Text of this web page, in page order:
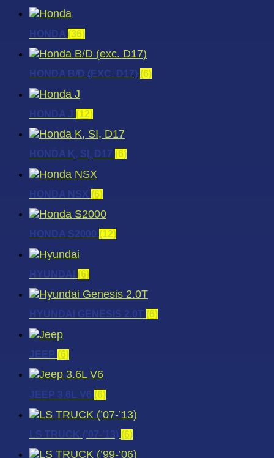
HONDA (36)
HONDA B/D (EXC. D17) (6)
HONDA J (12)
HONDA K, SI, D17 (6)
HONDA NSX (6)
HONDA S2000 (12)
HYUNDAI (6)
HYUNDAI GENESIS 2.0T (6)
JEEP (6)
JEEP 3.6L V6 (6)
LS TRUCK (’07-’13) (6)